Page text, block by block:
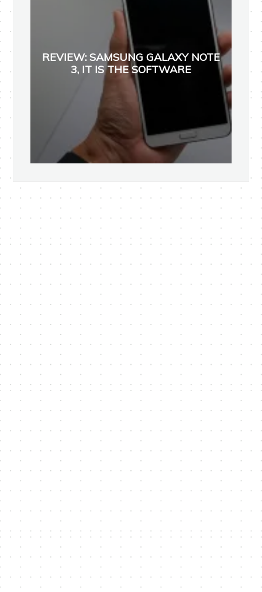
REVIEW: SAMSUNG GALAXY NOTE
3, IT IS THE SOFTWARE